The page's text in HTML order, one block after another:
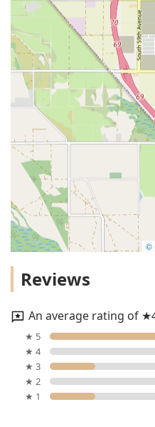
©
Reviews
An average rating of
★ 5
★ 4
★ 3
★ 2
★ 1